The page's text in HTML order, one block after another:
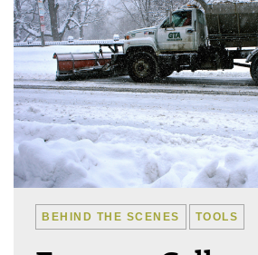
BEHIND THE SCENES TOOLS